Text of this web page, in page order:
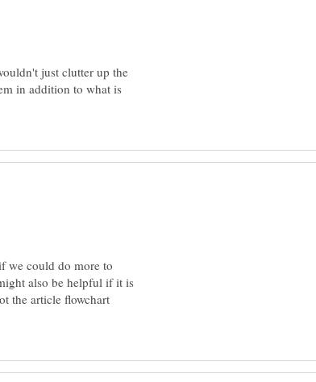
just clutter up the
in addition to what is
we could do more to
also be helpful if it is
the article flowchart